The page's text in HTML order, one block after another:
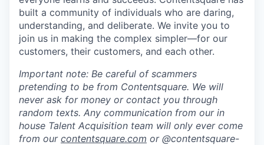
built a community of individuals who are daring,
understanding, and deliberate. We invite you to
join us in making the complex simpler—for our
customers, their customers, and each other.
Important note: Be careful of scammers
pretending to be from Contentsquare. We will
never ask for money or contact you through
random texts. Any communication from our in
house Talent Acquisition team will only ever come
from our contentsquare.com or @contentsquare-